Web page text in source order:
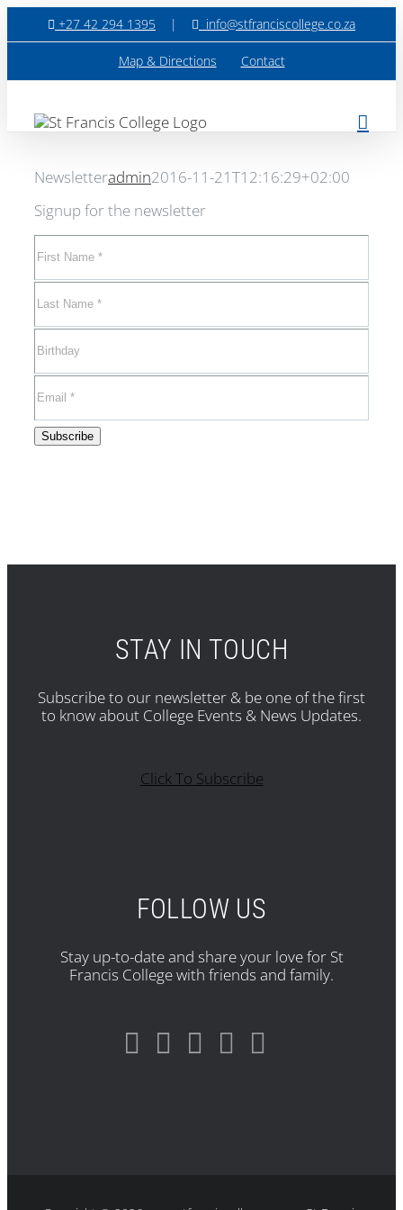
+27 42 294 1395 | info@stfranciscollege.co.za
Map & Directions Contact
Newsletteradmin2016-11-21T12:16:29+02:00
Signup for the newsletter
STAY IN TOUCH
Subscribe to our newsletter & be one of the first
to know about College Events & News Updates.
Click To Subscribe
FOLLOW US
Stay up-to-date and share your love for St
Francis College with friends and family.